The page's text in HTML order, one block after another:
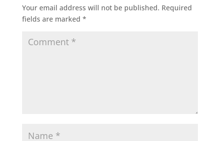
Your email address will not be published. Required
fields are marked *